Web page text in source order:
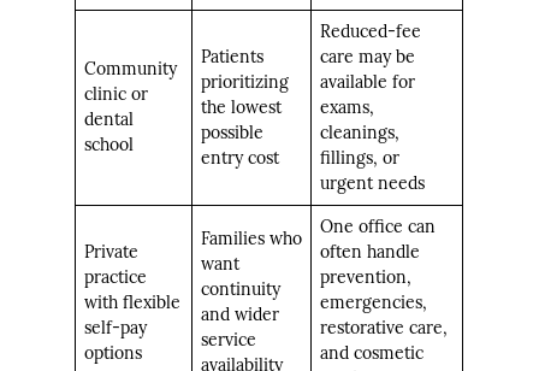
Community
clinic or
dental
school
Patients
prioritizing
the lowest
possible
entry cost
Reduced-fee
care may be
available for
exams,
cleanings,
fillings, or
urgent needs
Private
practice
with flexible
self-pay
options
Families who
want
continuity
and wider
service
availability
One office can
often handle
prevention,
emergencies,
restorative care,
and cosmetic